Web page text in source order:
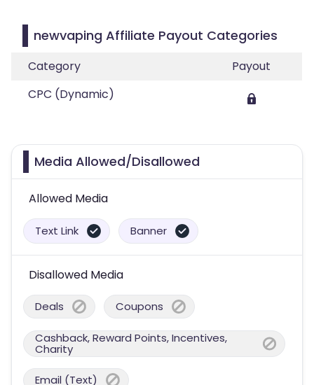
newvaping Affiliate Payout Categories
Category
Payout
CPC (Dynamic)
Media Allowed/Disallowed
Allowed Media
Text Link Banner
Disallowed Media
Deals Coupons
Cashback, Reward Points, Incentives,
Charity
Email (Text)